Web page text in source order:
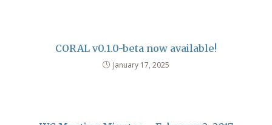
CORAL v0.1.0-beta now available!
January 17, 2025